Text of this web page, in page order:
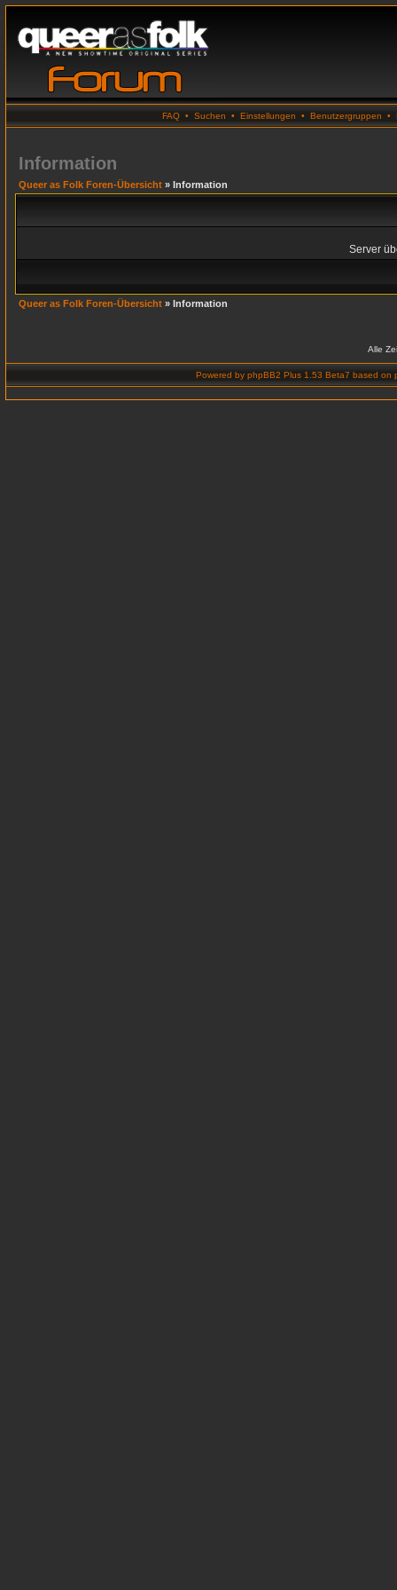
FAQ • Suchen • Einstellungen • Benutzergruppen •
Information
Queer as Folk Foren-Übersicht » Information
Server
Queer as Folk Foren-Übersicht » Information
Alle
Powered by phpBB2 Plus 1.53 Beta7 based on